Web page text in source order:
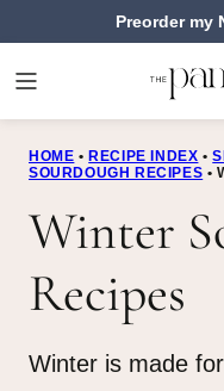
Preorder my
HOME • RECIPE INDEX •
SOURDOUGH RECIPES •
Winter
Recipes
Winter is made